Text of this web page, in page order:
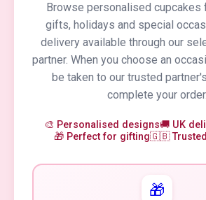
Browse personalised cupcakes
gifts, holidays and special
delivery available through our
partner. When you choose an
be taken to our trusted
complete your order.
🎨 Personalised designs🚚 UK
🎁 Perfect for gifting🇬🇧 Trusted
🎁